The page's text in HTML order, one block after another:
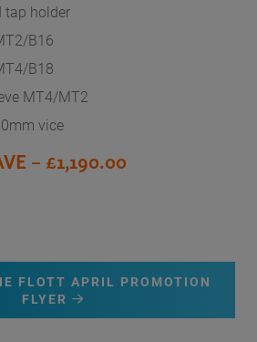
tap holder
B16
B18
MT4/MT2
vice
– £1,190.00
FLOTT APRIL PROMOTION
FLYER